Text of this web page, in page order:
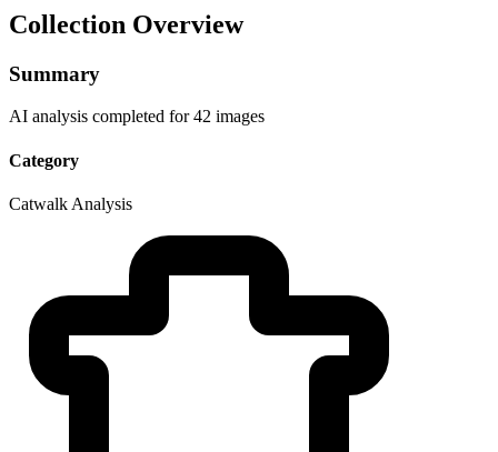
Collection Overview
Summary
AI analysis completed for 42 images
Category
Catwalk Analysis